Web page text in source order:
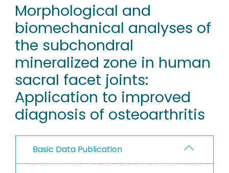
RESEARCH DATA
PEOPLE
INSTITUTIONS
PROJECTS
Morphological and
biomechanical analyses of
the subchondral
mineralized zone in human
sacral facet joints:
Application to improved
diagnosis of osteoarthritis
Basic Data Publication